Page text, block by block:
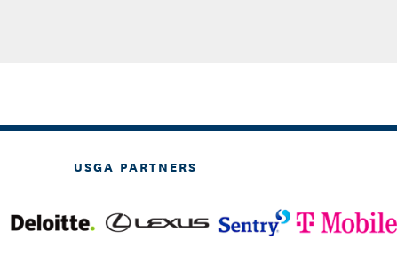
USGA PARTNERS